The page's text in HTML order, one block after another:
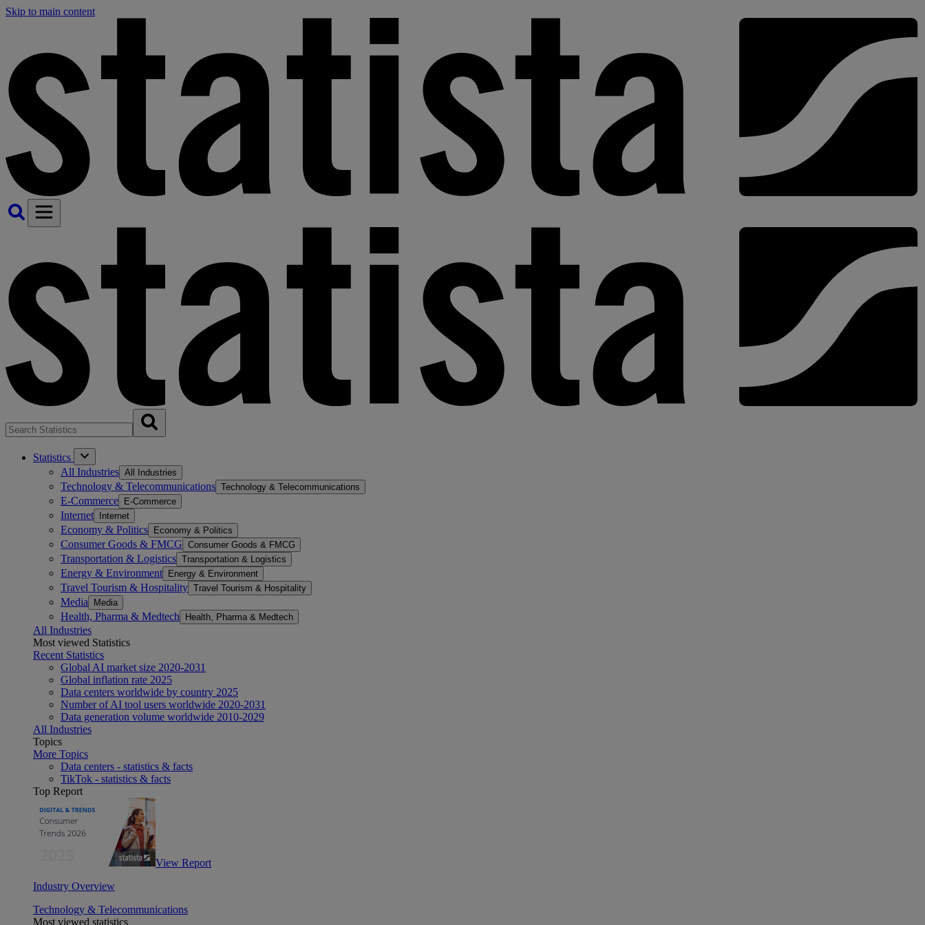
Skip to main content
Statistics
All Industries All Industries
Technology & Telecommunications Technology & Telecommunications
E-Commerce E-Commerce
Internet Internet
Economy & Politics Economy & Politics
Consumer Goods & FMCG Consumer Goods & FMCG
Transportation & Logistics Transportation & Logistics
Energy & Environment Energy & Environment
Travel Tourism & Hospitality Travel Tourism & Hospitality
Media Media
Health, Pharma & Medtech Health, Pharma & Medtech
All Industries
Most viewed Statistics
Recent Statistics
Global AI market size 2020-2031
Global inflation rate 2025
Data centers worldwide by country 2025
Number of AI tool users worldwide 2020-2031
Data generation volume worldwide 2010-2029
All Industries
Topics
More Topics
Data centers - statistics & facts
TikTok - statistics & facts
Top Report
View Report
Industry Overview
Technology & Telecommunications
Most viewed statistics